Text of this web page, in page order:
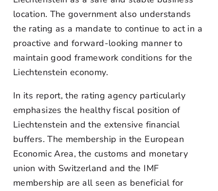
location. The government also understands
the rating as a mandate to continue to act in a
proactive and forward-looking manner to
maintain good framework conditions for the
Liechtenstein economy.
In its report, the rating agency particularly
emphasizes the healthy fiscal position of
Liechtenstein and the extensive financial
buffers. The membership in the European
Economic Area, the customs and monetary
union with Switzerland and the IMF
membership are all seen as beneficial for